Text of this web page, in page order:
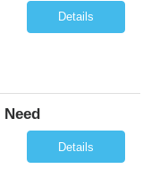
Details
Details